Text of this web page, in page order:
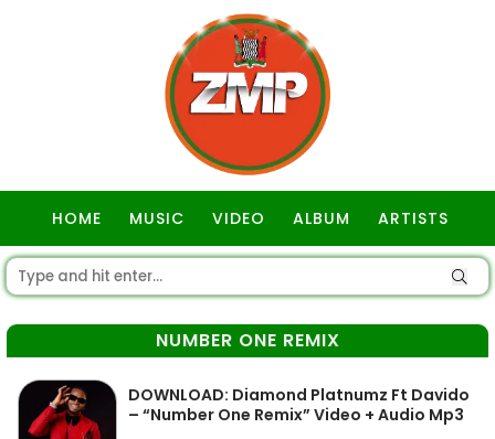
HOME MUSIC VIDEO ALBUM ARTISTS
NUMBER ONE REMIX
DOWNLOAD: Diamond Platnumz Ft Davido
– “Number One Remix” Video + Audio Mp3